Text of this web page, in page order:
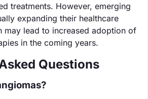
treatments. However, emerging
expanding their healthcare
may lead to increased adoption of
in the coming years.
Questions